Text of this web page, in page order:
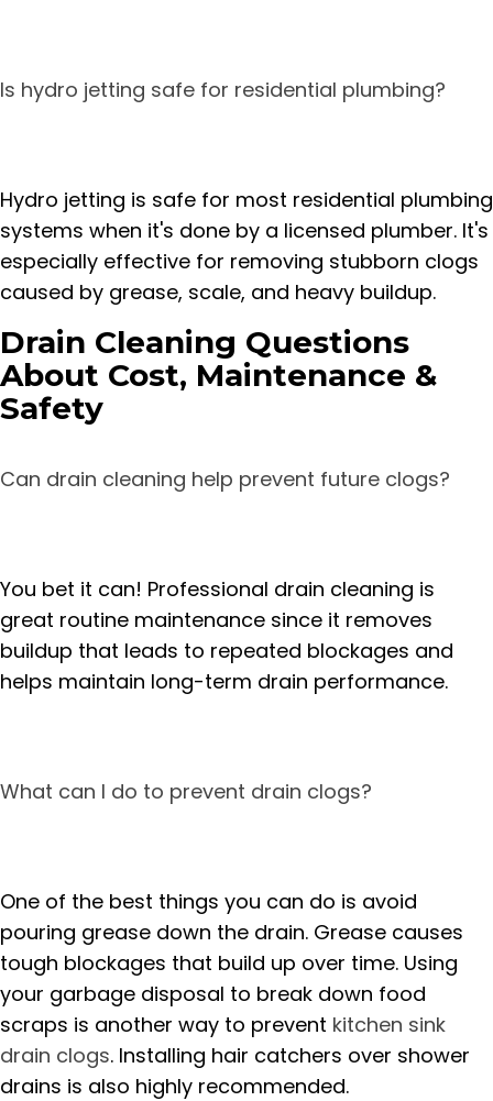
Is hydro jetting safe for residential plumbing?
Hydro jetting is safe for most residential plumbing
systems when it's done by a licensed plumber. It's
especially effective for removing stubborn clogs
caused by grease, scale, and heavy buildup.
Drain Cleaning Questions
About Cost, Maintenance &
Safety
Can drain cleaning help prevent future clogs?
You bet it can! Professional drain cleaning is
great routine maintenance since it removes
buildup that leads to repeated blockages and
helps maintain long-term drain performance.
What can I do to prevent drain clogs?
One of the best things you can do is avoid
pouring grease down the drain. Grease causes
tough blockages that build up over time. Using
your garbage disposal to break down food
scraps is another way to prevent kitchen sink
drain clogs. Installing hair catchers over shower
drains is also highly recommended.